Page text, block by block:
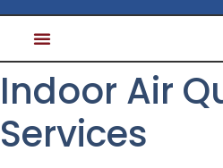
Indoor Air
Services